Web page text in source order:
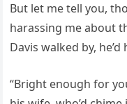
But let me tell you,
harassing me about
Davis walked by,
“Bright enough for